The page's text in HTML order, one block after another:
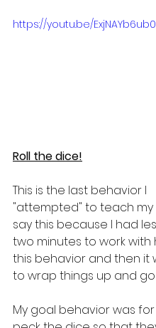
https://youtu.be/ExjNAYb6ub0
Roll the dice!
This is the last behavior I
"attempted" to teach my
say this because I had
two minutes to work with
this behavior and then it
to wrap things up and
My goal behavior was